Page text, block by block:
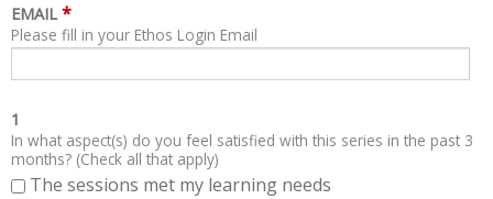
EMAIL *
Please fill in your Ethos Login Email
1
In what aspect(s) do you feel satisfied with this series in the past 3
months? (Check all that apply)
The sessions met my learning needs